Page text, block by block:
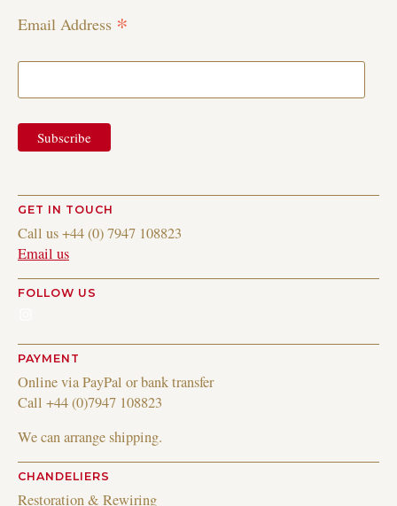
Email Address *
GET IN TOUCH
Call us +44 (0) 7947 108823
Email us
FOLLOW US
PAYMENT
Online via PayPal or bank transfer
Call +44 (0)7947 108823
We can arrange shipping.
CHANDELIERS
Restoration & Rewiring